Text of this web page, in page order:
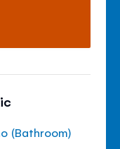
(Bathroom)